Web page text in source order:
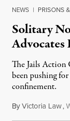
NEWS | PRISONS
Solitary
The Jails Action
been pushing
confinement.
ByVictoria Law,